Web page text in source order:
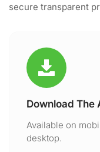
secure transparent
Download The
Available on
desktop.